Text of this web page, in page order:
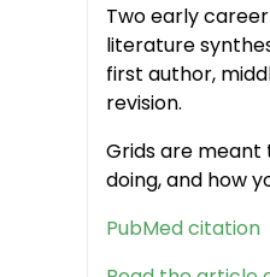
Two early
literature
first author,
revision.
Grids are meant
doing, and how
PubMed citation